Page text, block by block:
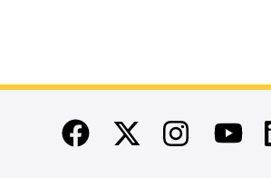
End of main content
FacebookTwitterInstagram